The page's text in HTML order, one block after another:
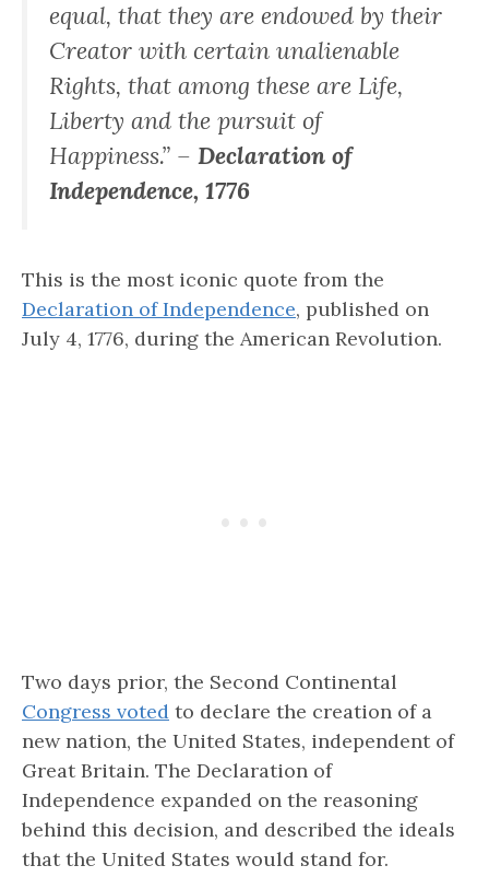
equal, that they are endowed by their
Creator with certain unalienable
Rights, that among these are Life,
Liberty and the pursuit of
Happiness.” – Declaration of
Independence, 1776
This is the most iconic quote from the
Declaration of Independence, published on
July 4, 1776, during the American Revolution.
Two days prior, the Second Continental
Congress voted to declare the creation of a
new nation, the United States, independent of
Great Britain. The Declaration of
Independence expanded on the reasoning
behind this decision, and described the ideals
that the United States would stand for.